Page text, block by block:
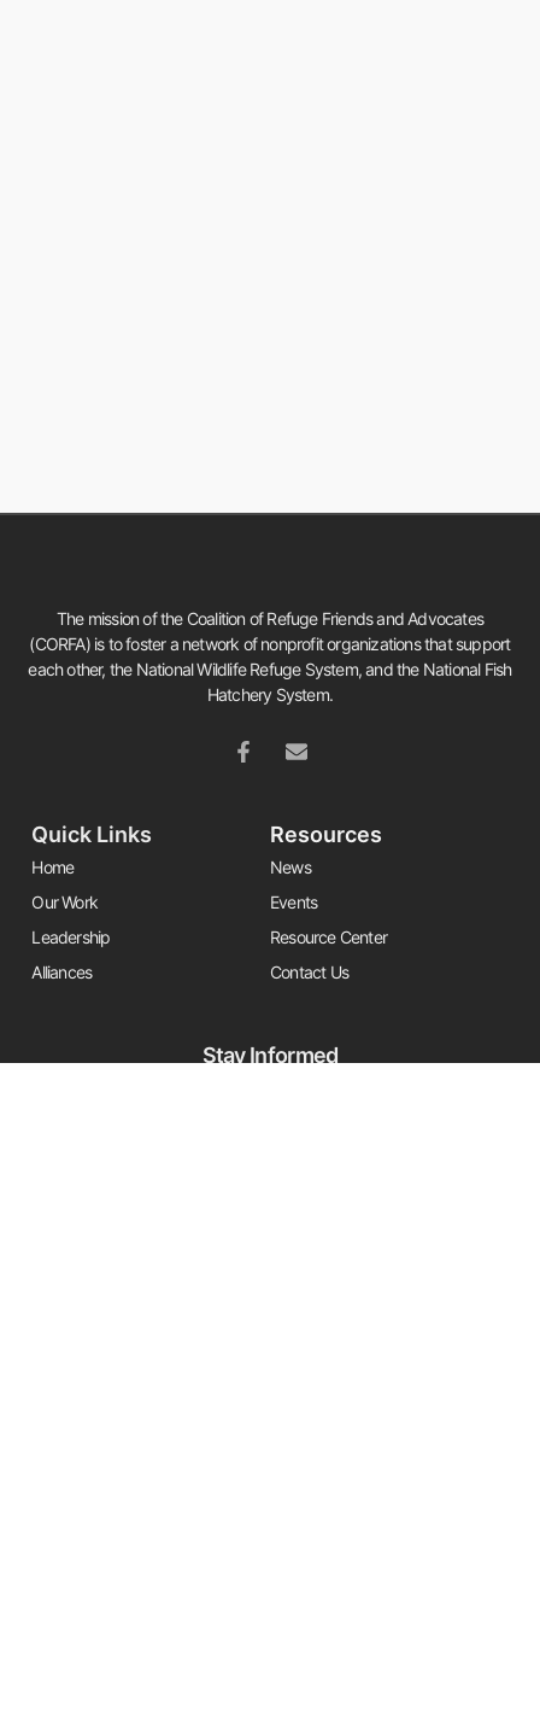
The mission of the Coalition of Refuge Friends and Advocates
(CORFA) is to foster a network of nonprofit organizations that support
each other, the National Wildlife Refuge System, and the National Fish
Hatchery System.
Quick Links
Home
Our Work
Leadership
Alliances
Resources
News
Events
Resource Center
Contact Us
Stay Informed